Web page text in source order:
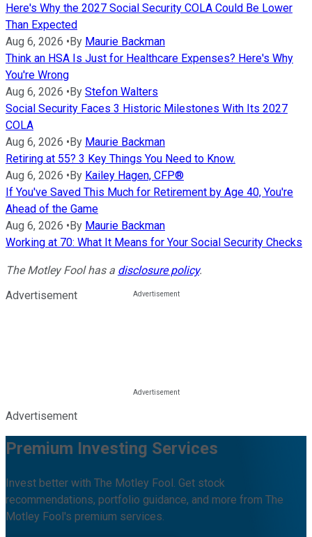
Here's Why the 2027 Social Security COLA Could Be Lower
Than Expected
Aug 6, 2026 •By Maurie Backman
Think an HSA Is Just for Healthcare Expenses? Here's Why
You're Wrong
Aug 6, 2026 •By Stefon Walters
Social Security Faces 3 Historic Milestones With Its 2027
COLA
Aug 6, 2026 •By Maurie Backman
Retiring at 55? 3 Key Things You Need to Know.
Aug 6, 2026 •By Kailey Hagen, CFP®
If You've Saved This Much for Retirement by Age 40, You're
Ahead of the Game
Aug 6, 2026 •By Maurie Backman
Working at 70: What It Means for Your Social Security Checks
The Motley Fool has a disclosure policy.
Advertisement
Advertisement
Premium Investing Services
Invest better with The Motley Fool. Get stock
recommendations, portfolio guidance, and more from The
Motley Fool's premium services.